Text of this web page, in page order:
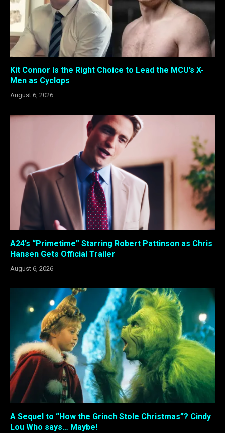
Kit Connor Is the Right Choice to Lead the MCU’s X-
Men as Cyclops
August 6, 2026
A24’s “Primetime” Starring Robert Pattinson as Chris
Hansen Gets Official Trailer
August 6, 2026
A Sequel to “How the Grinch Stole Christmas”? Cindy
Lou Who says… Maybe!